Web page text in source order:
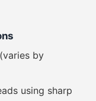
by
using sharp